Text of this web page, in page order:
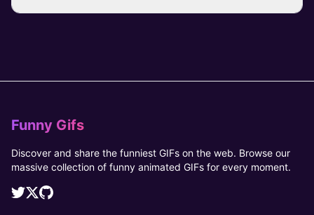
Funny Gifs
Discover and share the funniest GIFs on the web. Browse our
massive collection of funny animated GIFs for every moment.